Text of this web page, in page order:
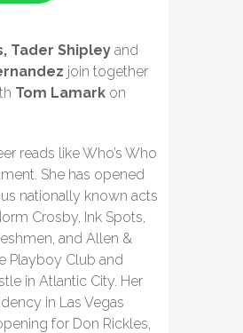
Tader Shipley and
join together
Tom Lamark on
reads like Who’s Who
She has opened
nationally known acts
Crosby, Ink Spots,
and Allen &
Playboy Club and
in Atlantic City. Her
in Las Vegas
for Don Rickles,